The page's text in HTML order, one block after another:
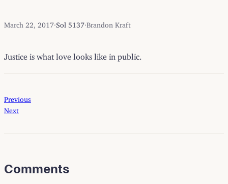
March 22, 2017 Sol 5137 Brandon Kraft
Justice is what love looks like in public.
Previous
Next
Comments